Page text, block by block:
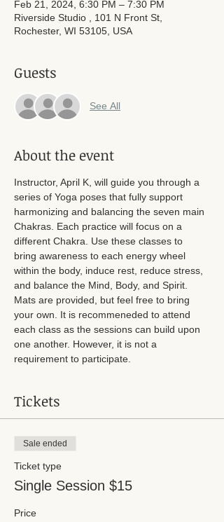
Feb 21, 2024, 6:30 PM – 7:30 PM
Riverside Studio , 101 N Front St,
Rochester, WI 53105, USA
Guests
See All
About the event
Instructor, April K, will guide you through a
series of Yoga poses that fully support
harmonizing and balancing the seven main
Chakras. Each practice will focus on a
different Chakra. Use these classes to
bring awareness to each energy wheel
within the body, induce rest, reduce stress,
and balance the Mind, Body, and Spirit.
Mats are provided, but feel free to bring
your own. It is recommeneded to attend
each class as the sessions can build upon
one another. However, it is not a
requirement to participate.
Tickets
Sale ended
Ticket type
Single Session $15
Price